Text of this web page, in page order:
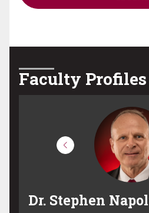
Faculty Profiles
Dr. Robert Vilardi